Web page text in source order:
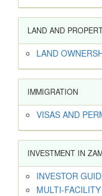
LAND AND
LAND
IMMIGRATION
VISAS AND
INVESTMENT IN
INVESTOR
MULTI-